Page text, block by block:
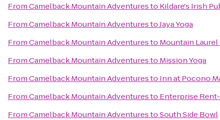
FromCamelback Mountain Adventuresto Kildare's Irish
FromCamelback Mountain AdventurestoJaya Yoga
FromCamelback Mountain Adventuresto Mountain
FromCamelback Mountain Adventuresto Mission Yoga
FromCamelback Mountain Adventuresto Inn at Pocono
FromCamelback Mountain Adventuresto Enterprise
FromCamelback Mountain AdventurestoSouth Side Bowl